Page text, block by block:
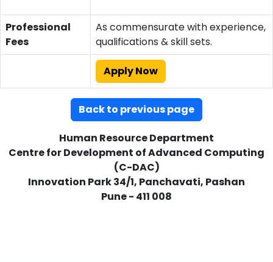
Professional
Fees
As commensurate with experience,
qualifications & skill sets.
Apply Now
Back to previous page
Human Resource Department
Centre for Development of Advanced Computing
(C-DAC)
Innovation Park 34/1, Panchavati, Pashan
Pune - 411 008